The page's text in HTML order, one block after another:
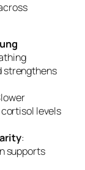
strengthens
levels
:
supports